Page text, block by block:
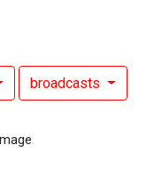
broadcasts